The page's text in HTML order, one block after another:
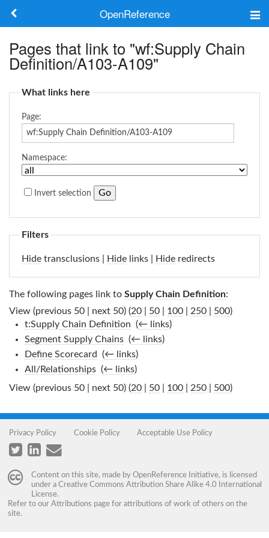
OpenReference
Frameworks
Keywords
Search
Log in
Pages that link to "wf:Supply Chain
Definition/A103-A109"
What links here
Page:
Namespace:
Invert selection
Filters
Hide transclusions | Hide links | Hide redirects
The following pages link to Supply Chain Definition:
View (previous 50 | next 50) (20 50 100 250 500)
t:Supply Chain Definition (← links)
Segment Supply Chains‎ (← links)
Define Scorecard
(← links)
All/Relationships‎ (← links)
View (previous 50 | next 50) (20 50 100 250 500)
Privacy Policy Cookie Policy Acceptable Use Policy
Content on this site, made by OpenReference Initiative, is licensed
under a Creative Commons Attribution Share Alike 4.0 International
License.
Refer to our Attributions page for attributions of work of others on the
site.